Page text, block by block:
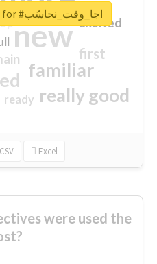
new
familiar
really good
first
excited
ready
CSV Excel
Unlock real report for #اجا_وقت_نحاسُب
were used the